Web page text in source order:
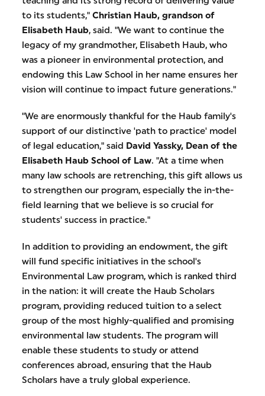
to its students,"Christian Haub, grandson of
Elisabeth Haub, said. "We want to continue the
legacy of my grandmother, Elisabeth Haub, who
was a pioneer in environmental protection, and
endowing this Law School in her name ensures her
vision will continue to impact future generations."
"We are enormously thankful for the Haub family's
support of our distinctive 'path to practice' model
of legal education," said David Yassky, Dean of the
Elisabeth Haub School of Law. "At a time when
many law schools are retrenching, this gift allows us
to strengthen our program, especially the in-the-
field learning that we believe is so crucial for
students' success in practice."
In addition to providing an endowment, the gift
will fund specific initiatives in the school's
Environmental Law program, which is ranked third
in the nation: it will create the Haub Scholars
program, providing reduced tuition to a select
group of the most highly-qualified and promising
environmental law students. The program will
enable these students to study or attend
conferences abroad, ensuring that the Haub
Scholars have a truly global experience.